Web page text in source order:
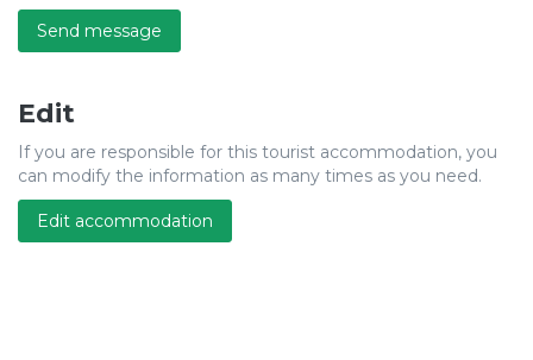
Send message
Edit
If you are responsible for this tourist accommodation, you
can modify the information as many times as you need.
Edit accommodation